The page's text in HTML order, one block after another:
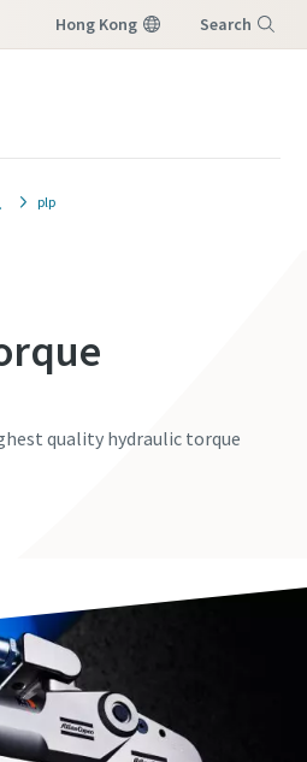
Hong Kong Search
plp
quality hydraulic torque